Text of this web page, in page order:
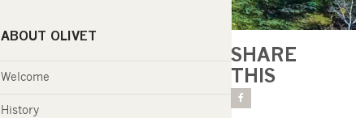
SHARE
THIS
ABOUT OLIVET
Welcome
History